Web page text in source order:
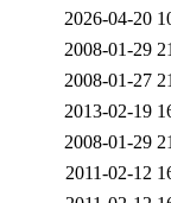
2026-04-20
2008-01-29
2008-01-27
2013-02-19
2008-01-29
2011-02-12